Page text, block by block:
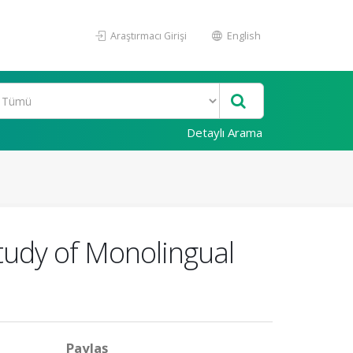
Araştırmacı Girişi English
Detaylı Arama
of Monolingual
Paylaş